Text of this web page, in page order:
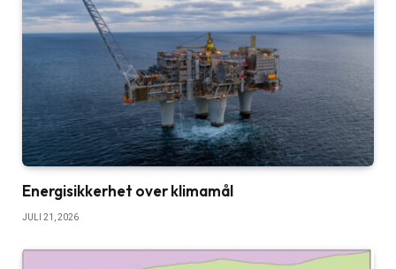
Energisikkerhet over klimamål
JULI 21, 2026